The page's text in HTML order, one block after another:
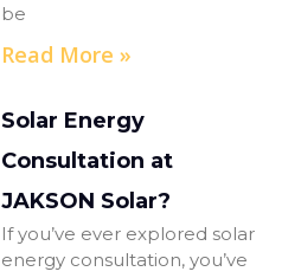
be
Read More »
Solar Energy
Consultation at
JAKSON Solar?
If you’ve ever explored solar
energy consultation, you’ve